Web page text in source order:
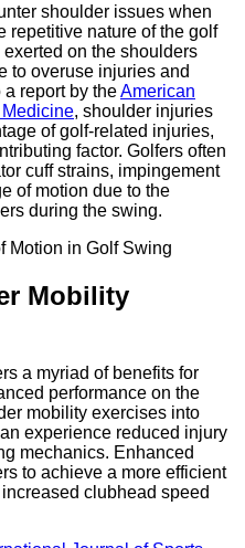
shoulder issues when
repetitive nature of the golf
on the shoulders
to overuse injuries and
a report by theAmerican
, shoulder injuries
of golf-related injuries,
factor. Golfers often
cuff strains, impingement
of motion due to the
during the swing.
Mobility
a myriad of benefits for
performance on the
mobility exercises into
experience reduced injury
mechanics. Enhanced
to achieve a more efficient
clubhead speed